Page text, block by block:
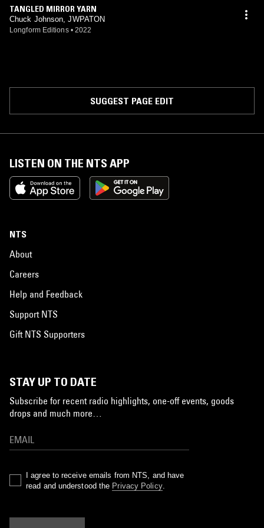
TANGLED MIRROR YARN
Chuck Johnson, JWPATON
Longform Editions • 2022
SUGGEST PAGE EDIT
LISTEN ON THE NTS APP
NTS
About
Careers
Help and Feedback
Support NTS
Gift NTS Supporters
STAY UP TO DATE
Subscribe for recent radio highlights, one-off events, goods
drops and much more…
I agree to receive emails from NTS, and have
read and understood the Privacy Policy.